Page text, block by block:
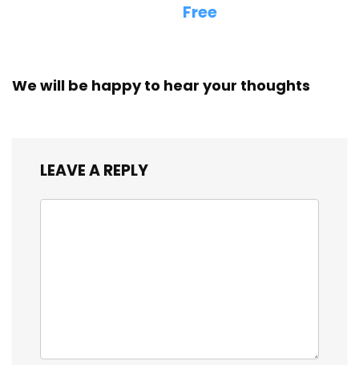
Free
We will be happy to hear your thoughts
LEAVE A REPLY